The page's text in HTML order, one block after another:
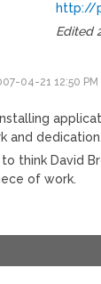
http://
Edited
04-21 12:50 PM
and dedication.
to think David
of work.